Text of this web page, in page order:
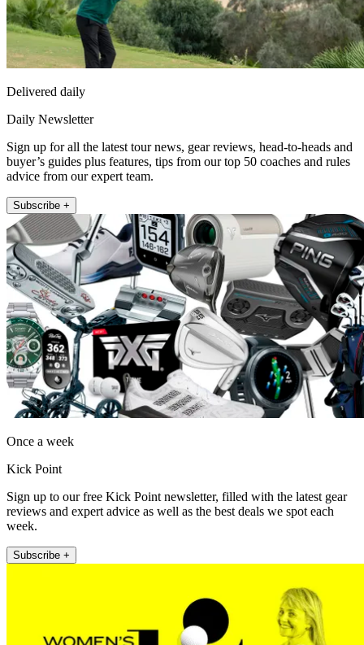
Delivered daily
Daily Newsletter
Sign up for all the latest tour news, gear reviews, head-to-heads and
buyer’s guides plus features, tips from our top 50 coaches and rules
advice from our expert team.
Subscribe +
Once a week
Kick Point
Sign up to our free Kick Point newsletter, filled with the latest gear
reviews and expert advice as well as the best deals we spot each
week.
Subscribe +